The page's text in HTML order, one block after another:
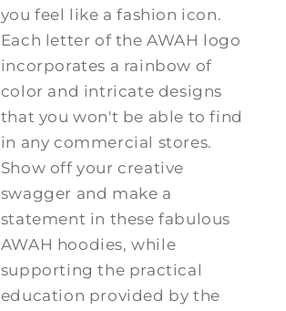
you feel like a fashion icon.
Each letter of the AWAH logo
incorporates a rainbow of
color and intricate designs
that you won't be able to find
in any commercial stores.
Show off your creative
swagger and make a
statement in these fabulous
AWAH hoodies, while
supporting the practical
education provided by the